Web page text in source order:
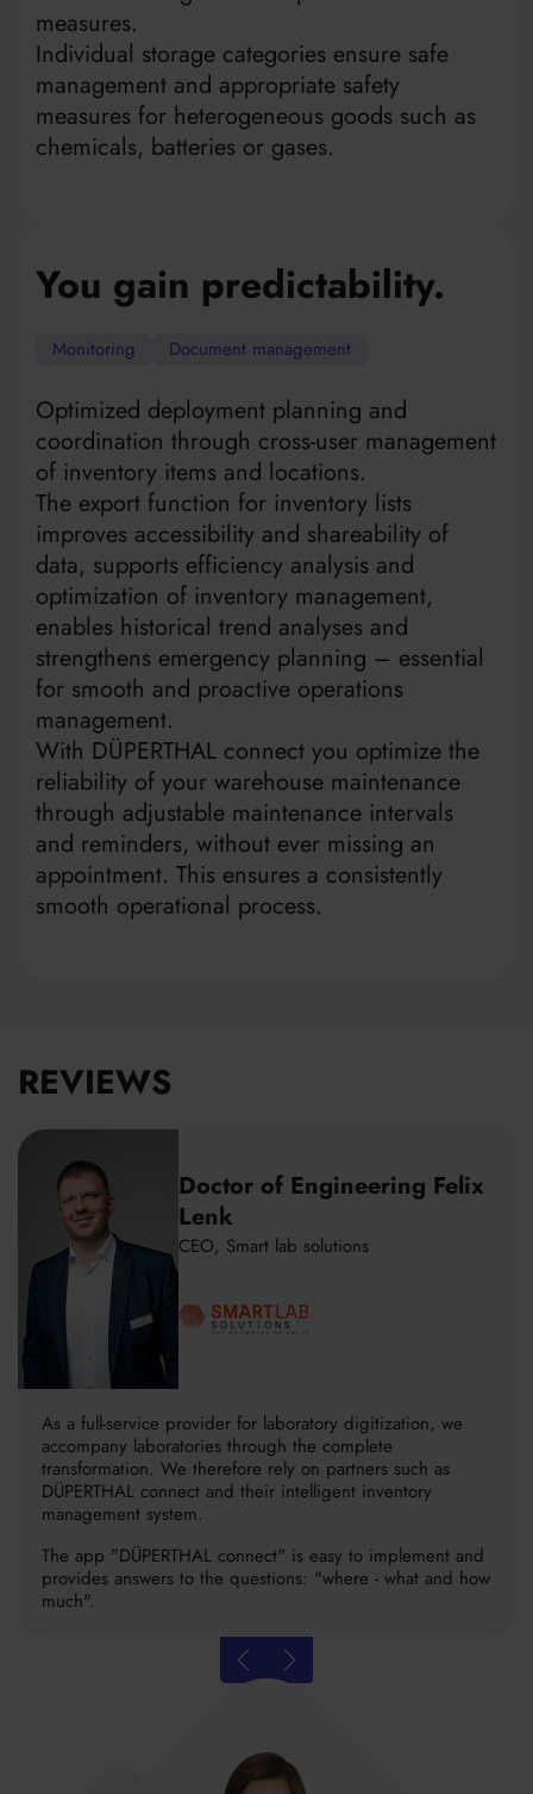
measures.
Individual storage categories ensure safe
management and appropriate safety
measures for heterogeneous goods such as
chemicals, batteries or gases.
You gain predictability.
Monitoring Document management
Optimized deployment planning and
coordination through cross-user management
of inventory items and locations.
The export function for inventory lists
improves accessibility and shareability of
data, supports efficiency analysis and
optimization of inventory management,
enables historical trend analyses and
strengthens emergency planning – essential
for smooth and proactive operations
management.
With DÜPERTHAL connect you optimize the
reliability of your warehouse maintenance
through adjustable maintenance intervals
and reminders, without ever missing an
appointment. This ensures a consistently
smooth operational process.
REVIEWS
As a full-service provider for laboratory digitization, we
accompany laboratories through the complete
transformation. We therefore rely on partners such as
DÜPERTHAL connect and their intelligent inventory
management system.
The app "DÜPERTHAL connect" is easy to implement and
provides answers to the questions: "where - what and how
much".
Doctor of Engineering Felix
Lenk
CEO, Smart lab solutions